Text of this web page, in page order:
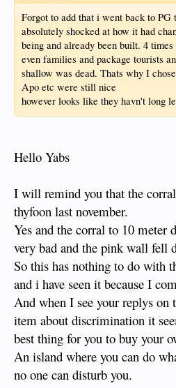
Forgot to add that i went back to PG
absolutely shocked at how it had
being and already been built. 4
even families and package tourists
shallow was dead. Thats why I
Apo etc were still nice
however looks like they havn't long
Hello Yabs
I will remind you that the
thyfoon last november.
Yes and the corral to 10 meter
very bad and the pink wall fell
So this has nothing to do with
and i have seen it because I
And when I see your replys on
item about discrimination it
best thing for you to buy your
An island where you can do
no one can disturb you.